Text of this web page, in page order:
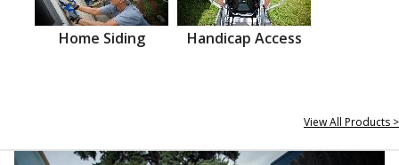
Home Siding Handicap Access
View All Products >